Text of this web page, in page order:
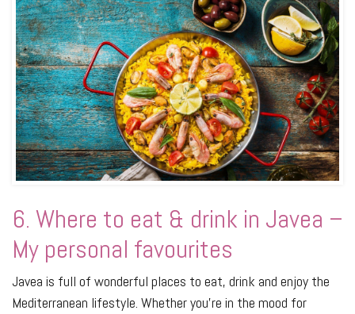
6. Where to eat & drink in Javea –
My personal favourites
Javea is full of wonderful places to eat, drink and enjoy the
Mediterranean lifestyle. Whether you’re in the mood for